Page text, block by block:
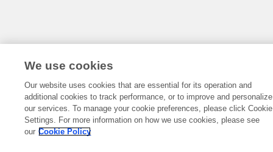
We use cookies
Our website uses cookies that are essential for its operation and
additional cookies to track performance, or to improve and personalize
our services. To manage your cookie preferences, please click Cookie
Settings. For more information on how we use cookies, please see
our Cookie Policy